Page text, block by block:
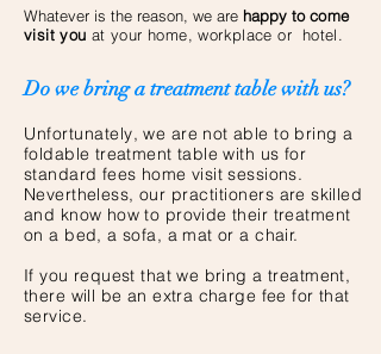
Whatever is the reason, we are happy tocome
visit you at your home, workplace or hotel.
Do we bring a treatment table with us?
Unfortunately, we are not able to bring a
foldable treatment table with us for
standard fees home visit sessions.
Nevertheless, our practitioners are skilled
and know how to provide their treatment
on a bed, a sofa, a mat or a chair.
If you request that we bring a treatment,
there will be an extra charge fee for that
service.